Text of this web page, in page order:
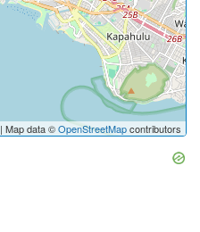
| Map data ©OpenStreetMapcontributors